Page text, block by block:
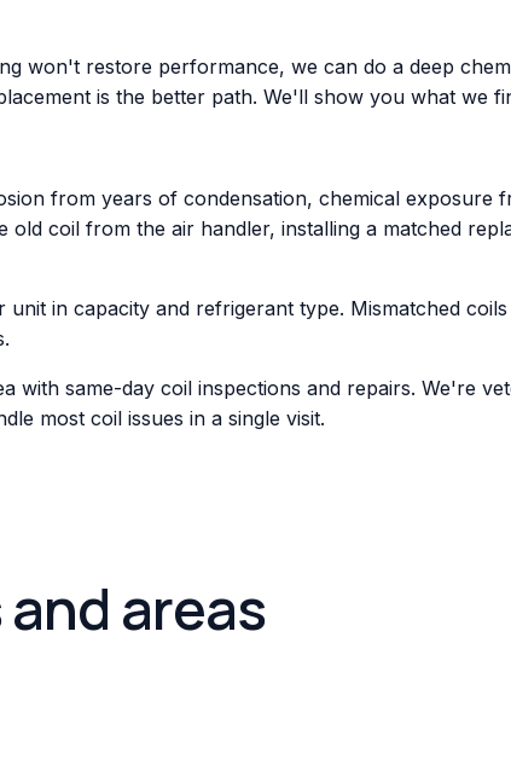
won't restore performance, we can do a deep
is the better path. We'll show you what we
from years of condensation, chemical
old coil from the air handler, installing a matched
in capacity and refrigerant type. Mismatched
with same-day coil inspections and repairs. We're
most coil issues in a single visit.
areas